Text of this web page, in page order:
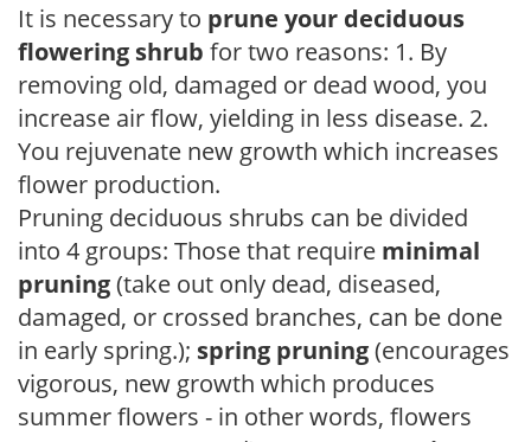
It is necessary to prune your deciduous
flowering shrub for two reasons: 1. By
removing old, damaged or dead wood, you
increase air flow, yielding in less disease. 2.
You rejuvenate new growth which increases
flower production.
Pruning deciduous shrubs can be divided
into 4 groups: Those that require minimal
pruning(take out only dead, diseased,
damaged, or crossed branches, can be done
in early spring.); spring pruning(encourages
vigorous, new growth which produces
summer flowers - in other words, flowers